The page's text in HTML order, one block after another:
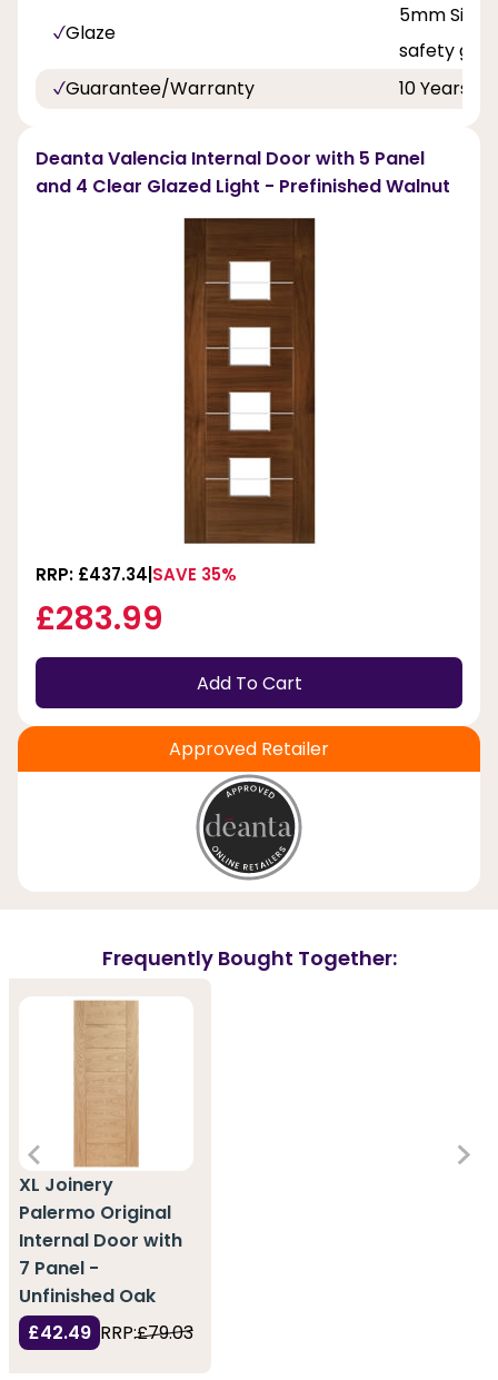
Glaze
5mm
safety
Guarantee/Warranty
10 Years
Deanta Valencia Internal Door with 5 Panel
and 4 Clear Glazed Light - Prefinished Walnut
RRP: £437.34 SAVE 35%
£283.99
Add To Cart
Approved Retailer
Frequently Bought Together:
XL Joinery
Palermo Original
Internal Door with
7 Panel -
Unfinished Oak
£42.49 RRP:£79.03